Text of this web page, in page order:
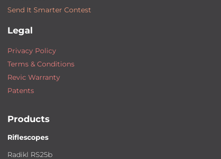
Send It Smarter Contest
Legal
Privacy Policy
Terms & Conditions
Revic Warranty
Patents
Products
Riflescopes
Radikl RS25b